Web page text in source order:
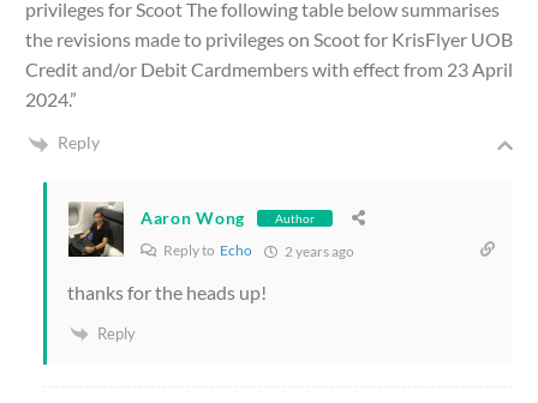
privileges for Scoot The following table below summarises
the revisions made to privileges on Scoot for KrisFlyer UOB
Credit and/or Debit Cardmembers with effect from 23 April
2024.”
Reply
Aaron Wong Author
Reply to Echo 2 years ago
thanks for the heads up!
Reply